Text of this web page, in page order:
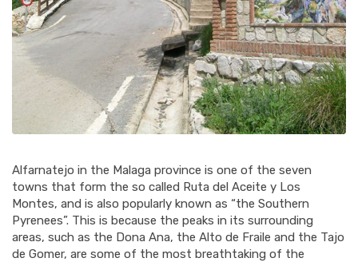
Alfarnatejo in the Malaga province is one of the seven
towns that form the so called Ruta del Aceite y Los
Montes, and is also popularly known as “the Southern
Pyrenees”. This is because the peaks in its surrounding
areas, such as the Dona Ana, the Alto de Fraile and the Tajo
de Gomer, are some of the most breathtaking of the